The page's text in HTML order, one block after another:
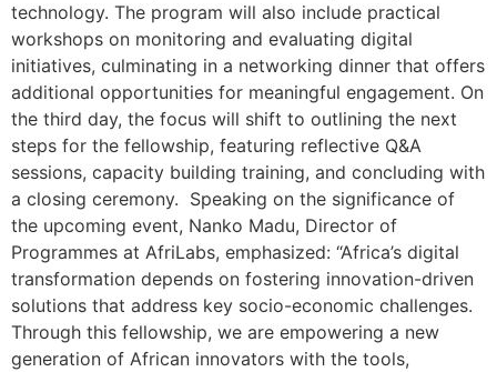
technology. The program will also include practical
workshops on monitoring and evaluating digital
initiatives, culminating in a networking dinner that offers
additional opportunities for meaningful engagement. On
the third day, the focus will shift to outlining the next
steps for the fellowship, featuring reflective Q&A
sessions, capacity building training, and concluding with
a closing ceremony. Speaking on the significance of
the upcoming event, Nanko Madu, Director of
Programmes at AfriLabs, emphasized: “Africa’s digital
transformation depends on fostering innovation-driven
solutions that address key socio-economic challenges.
Through this fellowship, we are empowering a new
generation of African innovators with the tools,